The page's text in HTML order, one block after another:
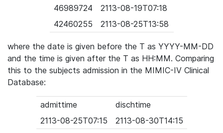
46989724
2113-08-19T07:18
42460255
2113-08-25T13:58
where the date is given before the T as YYYY-MM-DD
and the time is given after the T as HH:MM. Comparing
this to the subjects admission in the MIMIC-IV Clinical
Database:
admittime
dischtime
2113-08-25T07:15
2113-08-30T14:15